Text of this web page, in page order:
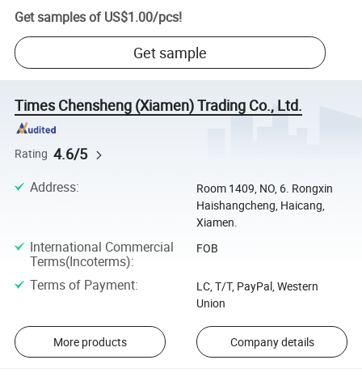
Get samples of US$1.00/pcs!
Get sample
Times Chensheng (Xiamen) Trading Co., Ltd.
Rating 4.6/5
Address:
Room 1409, NO, 6. Rongxin
Haishangcheng, Haicang,
Xiamen.
International Commercial
Terms(Incoterms):
FOB
Terms of Payment:
LC, T/T, PayPal, Western
Union
More products Company details